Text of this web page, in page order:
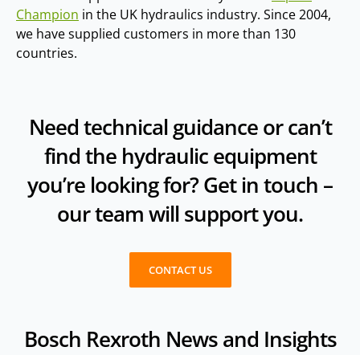
Champion in the UK hydraulics industry. Since 2004,
we have supplied customers in more than 130
countries.
Need technical guidance or can’t
find the hydraulic equipment
you’re looking for? Get in touch –
our team will support you.
CONTACT US
Bosch Rexroth News and Insights